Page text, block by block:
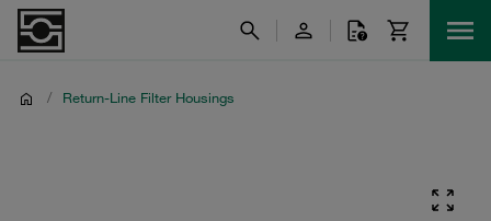
/ Return-Line Filter Housings